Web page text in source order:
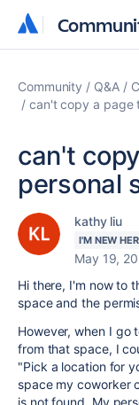
Community Q&A
can't copy a page
can't
personal
kathy liu
I'M NEW
May 19,
Hi there, I'm now to
space and the
However, when I go
from that space, I
"Pick a location for
space my coworker
is not found. My